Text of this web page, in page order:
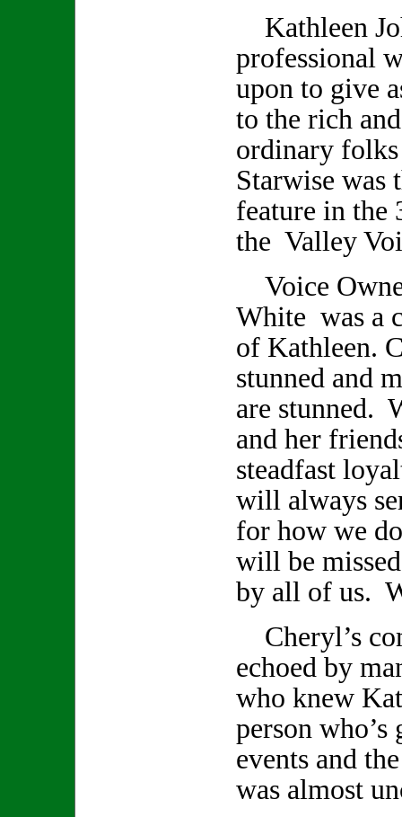
Kathleen
professional
upon to give
to the rich
ordinary
Starwise was
feature in the
the Valley
Voice
White was a
of Kathleen.
stunned and
are stunned.
and her
steadfast
will always
for how we
will be
by all of us.
Cheryl’s
echoed by
who knew
person who’s
events and
was almost